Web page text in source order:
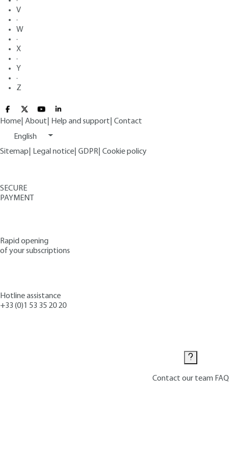
V
·
W
·
X
·
Y
·
Z
Home About Help and support Contact
English
Sitemap
Legal notice GDPR Cookie policy
SECURE
PAYMENT
Rapid opening
of your subscriptions
Hotline assistance
+33 (0)1 53 35 20 20
Contact our team FAQ